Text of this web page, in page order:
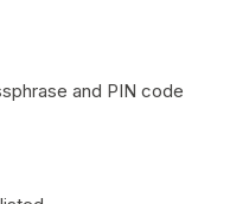
and PIN code